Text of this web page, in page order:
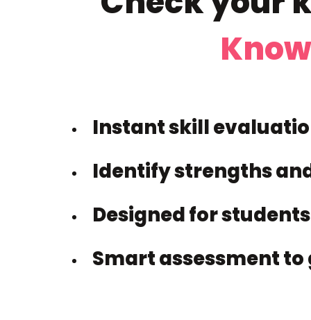
Instant skill
Identify strengths
Designed for
Smart assessment